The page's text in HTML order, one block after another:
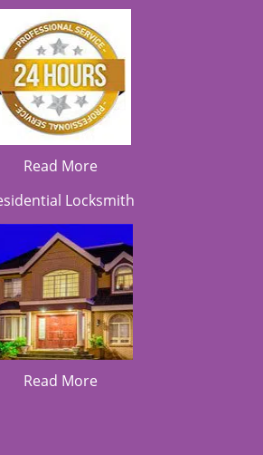
Read More
Locksmith
Read More